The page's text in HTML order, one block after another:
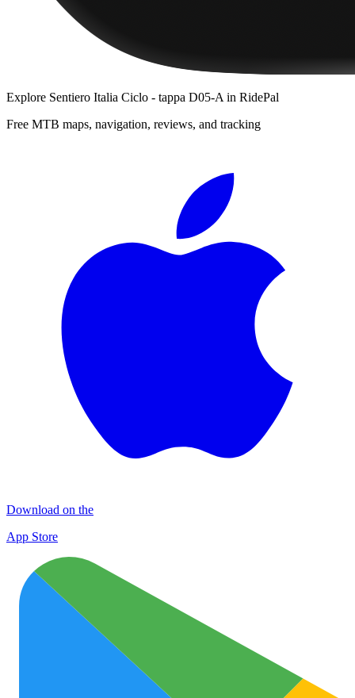
Explore Sentiero Italia Ciclo - tappa D05-A in RidePal
Free MTB maps, navigation, reviews, and tracking
Download on the
App Store